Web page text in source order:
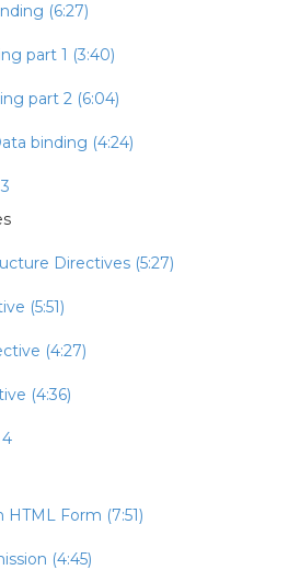
(6:27)
part 1 (3:40)
part 2 (6:04)
binding (4:24)
Directives (5:27)
(5:51)
(4:27)
(4:36)
HTML Form (7:51)
(4:45)